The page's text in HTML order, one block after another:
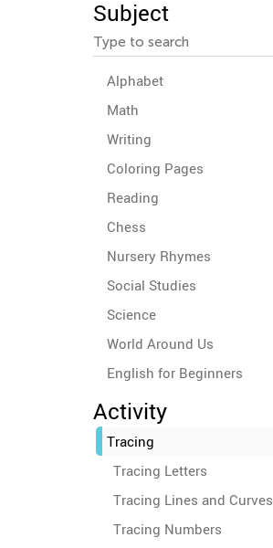
Subject
Alphabet
Math
Writing
Coloring Pages
Reading
Chess
Nursery Rhymes
Social Studies
Science
World Around Us
English for Beginners
Activity
Tracing
Tracing Letters
Tracing Lines and Curves
Tracing Numbers